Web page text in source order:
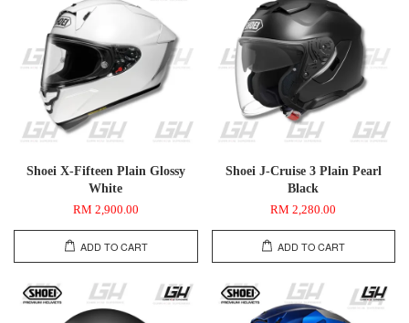
Shoei X-Fifteen Plain Glossy
White
RM 2,900.00
ADD TO CART
Shoei J-Cruise 3 Plain Pearl
Black
RM 2,280.00
ADD TO CART